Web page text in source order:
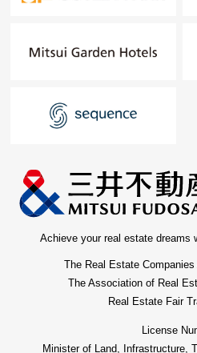
Achieve your real estate dreams
The Real Estate
The Association of Real
Real Estate Fair
License
Minister of Land, Infrastructure,